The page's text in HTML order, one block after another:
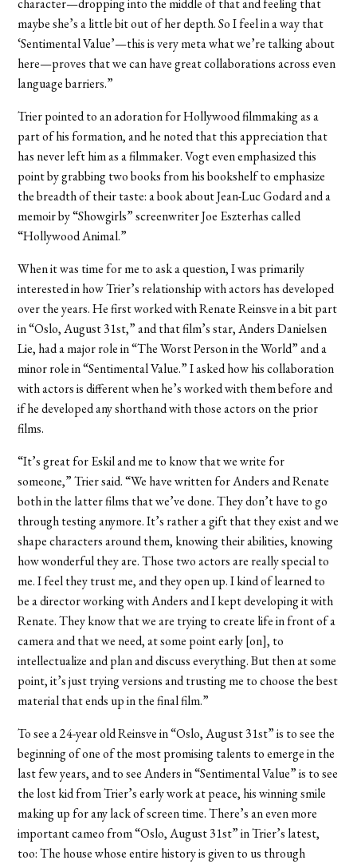
character—dropping into the middle of that and feeling that
maybe she’s a little bit out of her depth. So I feel in a way that
‘Sentimental Value’—this is very meta what we’re talking about
here—proves that we can have great collaborations across even
language barriers.”
Trier pointed to an adoration for Hollywood filmmaking as a
part of his formation, and he noted that this appreciation that
has never left him as a filmmaker. Vogt even emphasized this
point by grabbing two books from his bookshelf to emphasize
the breadth of their taste: a book about Jean-Luc Godard and a
memoir by “Showgirls” screenwriter Joe Eszterhas called
“Hollywood Animal.”
When it was time for me to ask a question, I was primarily
interested in how Trier’s relationship with actors has developed
over the years. He first worked with Renate Reinsve in a bit part
in “Oslo, August 31st,” and that film’s star, Anders Danielsen
Lie, had a major role in “The Worst Person in the World” and a
minor role in “Sentimental Value.” I asked how his collaboration
with actors is different when he’s worked with them before and
if he developed any shorthand with those actors on the prior
films.
“It’s great for Eskil and me to know that we write for
someone,” Trier said. “We have written for Anders and Renate
both in the latter films that we’ve done. They don’t have to go
through testing anymore. It’s rather a gift that they exist and we
shape characters around them, knowing their abilities, knowing
how wonderful they are. Those two actors are really special to
me. I feel they trust me, and they open up. I kind of learned to
be a director working with Anders and I kept developing it with
Renate. They know that we are trying to create life in front of a
camera and that we need, at some point early [on], to
intellectualize and plan and discuss everything. But then at some
point, it’s just trying versions and trusting me to choose the best
material that ends up in the final film.”
To see a 24-year old Reinsve in “Oslo, August 31st” is to see the
beginning of one of the most promising talents to emerge in the
last few years, and to see Anders in “Sentimental Value” is to see
the lost kid from Trier’s early work at peace, his winning smile
making up for any lack of screen time. There’s an even more
important cameo from “Oslo, August 31st” in Trier’s latest,
too: The house whose entire history is given to us through